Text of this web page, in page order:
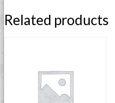
Related products